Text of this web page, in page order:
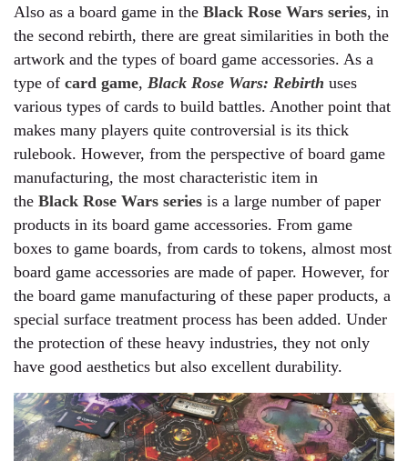
Also as a board game in the Black Rose Wars series, in
the second rebirth, there are great similarities in both the
artwork and the types of board game accessories. As a
type of card game, Black Rose Wars: Rebirth uses
various types of cards to build battles. Another point that
makes many players quite controversial is its thick
rulebook. However, from the perspective of board game
manufacturing, the most characteristic item in
the Black Rose Wars series is a large number of paper
products in its board game accessories. From game
boxes to game boards, from cards to tokens, almost most
board game accessories are made of paper. However, for
the board game manufacturing of these paper products, a
special surface treatment process has been added. Under
the protection of these heavy industries, they not only
have good aesthetics but also excellent durability.